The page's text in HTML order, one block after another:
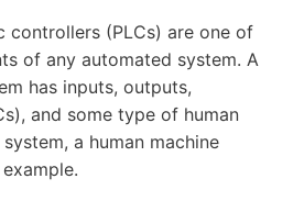
controllers (PLCs) are one of
of any automated system. A
has inputs, outputs,
and some type of human
a human machine